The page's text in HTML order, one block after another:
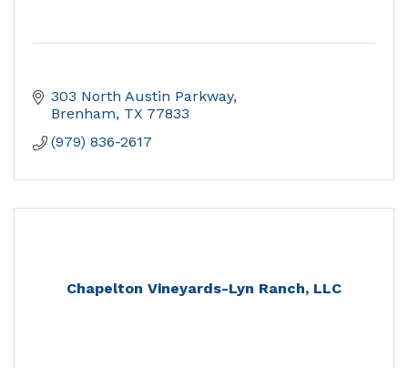
303 North Austin Parkway
Brenham TX 77833
(979) 836-2617
Chapelton Vineyards-Lyn Ranch, LLC